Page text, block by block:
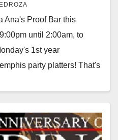
Ana's Proof Bar this
until 2:00am, to
1st year
party platters! That's